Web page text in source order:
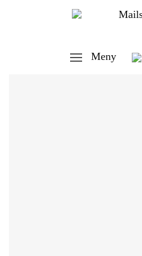
Meny